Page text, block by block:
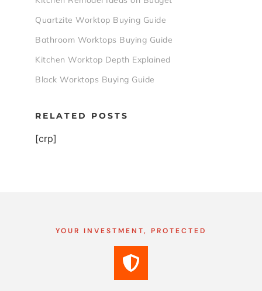
Quartzite Worktop Buying Guide
Bathroom Worktops Buying Guide
Kitchen Worktop Depth Explained
Black Worktops Buying Guide
RELATED POSTS
[crp]
YOUR INVESTMENT, PROTECTED